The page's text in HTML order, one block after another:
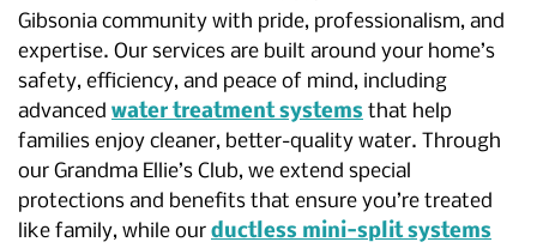
Gibsonia community with pride, professionalism, and
expertise. Our services are built around your home’s
safety, efficiency, and peace of mind, including
advanced water treatment systems that help
families enjoy cleaner, better-quality water. Through
our Grandma Ellie’s Club, we extend special
protections and benefits that ensure you’re treated
like family, while our ductless mini-split systems